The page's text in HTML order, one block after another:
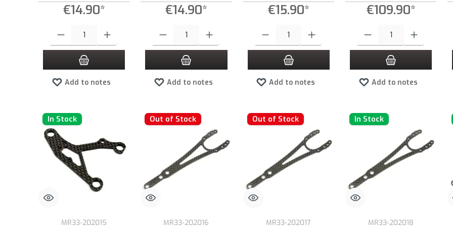
€14.90*
Add to notes
€14.90*
Add to notes
€15.90*
Add to notes
€109.90*
Add to notes
In Stock
MR33-202015
Out of Stock
MR33-202016
Out of Stock
MR33-202017
In Stock
MR33-202018